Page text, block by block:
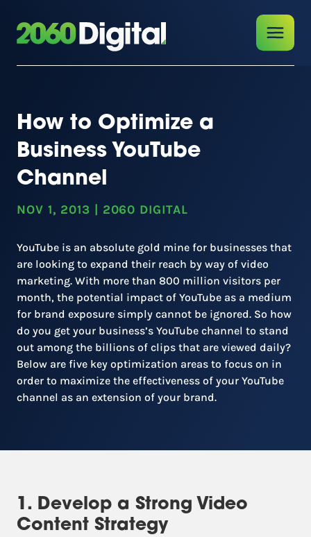
How to Optimize a
Business YouTube
Channel
NOV 1, 2013 2060 DIGITAL
YouTube is an absolute gold mine for businesses that
are looking to expand their reach by way of video
marketing. With more than 800 million visitors per
month, the potential impact of YouTube as a medium
for brand exposure simply cannot be ignored. So how
do you get your business’s YouTube channel to stand
out among the billions of clips that are viewed daily?
Below are five key optimization areas to focus on in
order to maximize the effectiveness of your YouTube
channel as an extension of your brand.
1. Develop a Strong Video
Content Strategy